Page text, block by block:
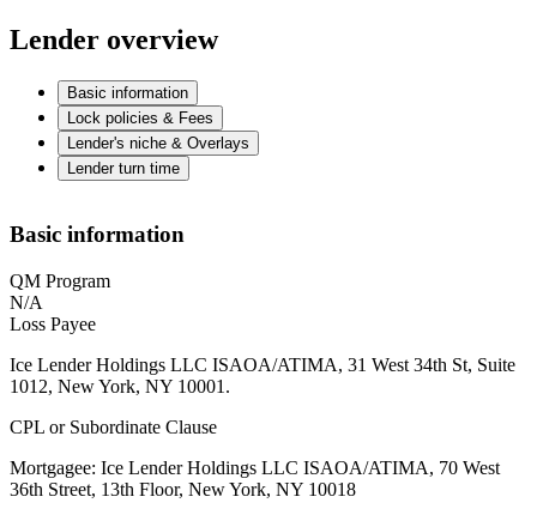
Lender overview
Basic information
Lock policies & Fees
Lender's niche & Overlays
Lender turn time
Basic information
QM Program
N/A
Loss Payee
Ice Lender Holdings LLC ISAOA/ATIMA, 31 West 34th St, Suite
1012, New York, NY 10001.
CPL or Subordinate Clause
Mortgagee: Ice Lender Holdings LLC ISAOA/ATIMA, 70 West
36th Street, 13th Floor, New York, NY 10018